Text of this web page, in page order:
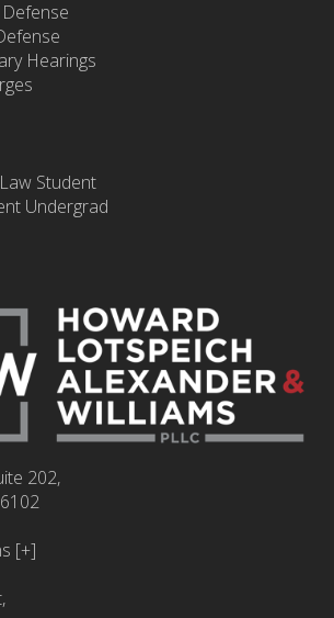
Hearings
Student
Undergrad
202,
[+]